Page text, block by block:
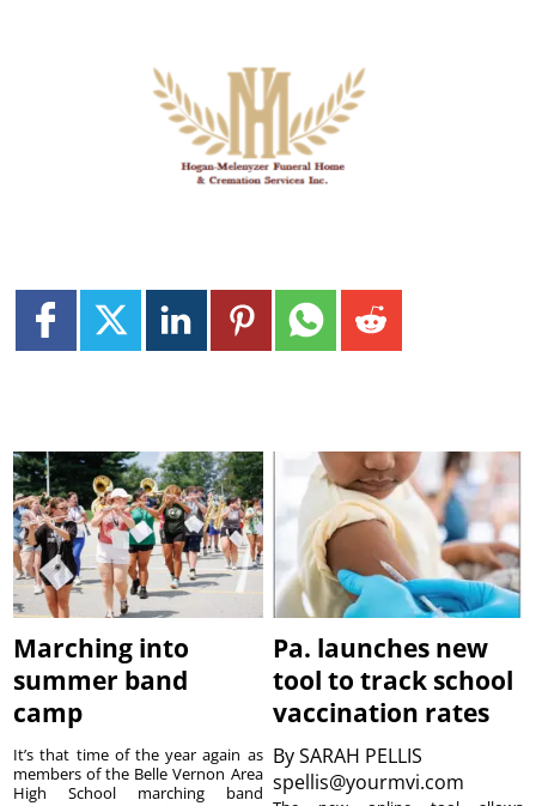
Marching into
summer band
camp
It’s that time of the year again as
members of the Belle Vernon Area
High School marching band
Pa. launches new
tool to track school
vaccination rates
BySARAH PELLIS
spellis@yourmvi.com